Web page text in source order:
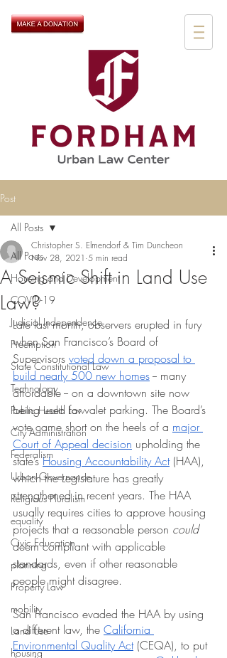
Post
All Posts
Housing and Development
COVID-19
Judicial Independence
Preemption
State Constitutional Law
Technology
Public Health Law
City Administration
Federalism
Urban Governance
Religious Pluralism
equality
Civic Education
planning
Property Law
mobility
Land Use
housing
All Posts
A Seismic Shift in Land Use
Law?
Christopher S. Elmendorf & Tim Duncheon
Nov 28, 2021 5 min read
Late last month, observers erupted in fury
when San Francisco’s Board of
Supervisors voted down a proposal to
build nearly 500 new homes -- many
affordable -- on a downtown site now
being used for valet parking. The Board’s
vote came short on the heels of a major
Court of Appeal decision upholding the
state’s Housing Accountability Act (HAA),
which the Legislature has greatly
strengthened in recent years. The HAA
usually requires cities to approve housing
projects that a reasonable person could
deem compliant with applicable
standards, even if other reasonable
people might disagree.
San Francisco evaded the HAA by using
a different law, the California
Environmental Quality Act (CEQA), to put